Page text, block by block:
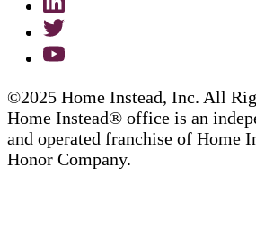
©2025 Home Instead, Inc. All
Home Instead® office is an
and operated franchise of Home
Honor Company.